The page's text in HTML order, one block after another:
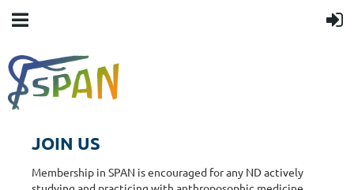
JOIN US
Membership in SPAN is encouraged for any ND actively